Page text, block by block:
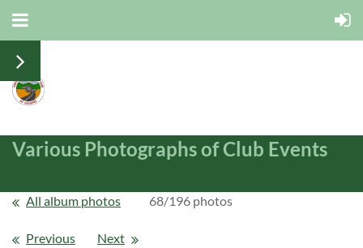
Various Photographs of Club Events
All album photos 68/196 photos
Previous Next